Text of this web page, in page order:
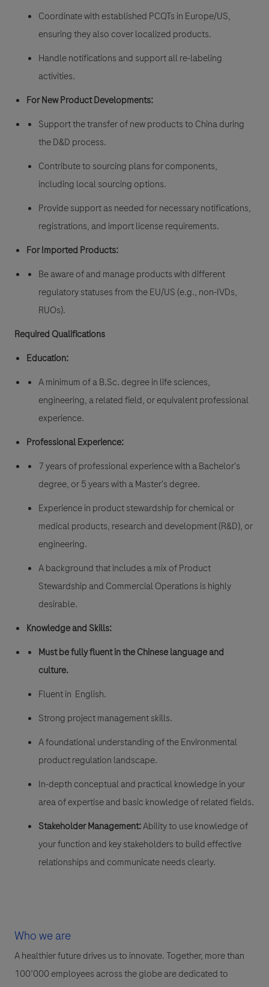
Coordinate with established PCQTs in Europe/US,
ensuring they also cover localized products.
Handle notifications and support all re-labeling
activities.
For New Product Developments:
Support the transfer of new products to China during
the D&D process.
Contribute to sourcing plans for components,
including local sourcing options.
Provide support as needed for necessary notifications,
registrations, and import license requirements.
For Imported Products:
Be aware of and manage products with different
regulatory statuses from the EU/US (e.g., non-IVDs,
RUOs).
Required Qualifications
Education:
A minimum of a B.Sc. degree in life sciences,
engineering, a related field, or equivalent professional
experience.
Professional Experience:
7 years of professional experience with a Bachelor's
degree, or 5 years with a Master's degree.
Experience in product stewardship for chemical or
medical products, research and development (R&D), or
engineering.
A background that includes a mix of Product
Stewardship and Commercial Operations is highly
desirable.
Knowledge and Skills:
Must be fully fluent in the Chinese language and
culture.
Fluent in English.
Strong project management skills.
A foundational understanding of the Environmental
product regulation landscape.
In-depth conceptual and practical knowledge in your
area of expertise and basic knowledge of related fields.
Stakeholder Management:Ability to use knowledge of
your function and key stakeholders to build effective
relationships and communicate needs clearly.
Who we are
A healthier future drives us to innovate. Together, more than
100’000 employees across the globe are dedicated to